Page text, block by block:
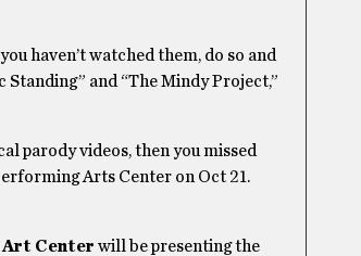
haven’t watched them, do so and
Standing” and “The Mindy Project,”
parody videos, then you missed
Arts Center on Oct 21.
Center will be presenting the